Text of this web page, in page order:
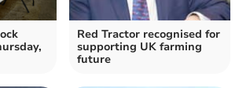
Red Tractor recognised for
supporting UK farming
future